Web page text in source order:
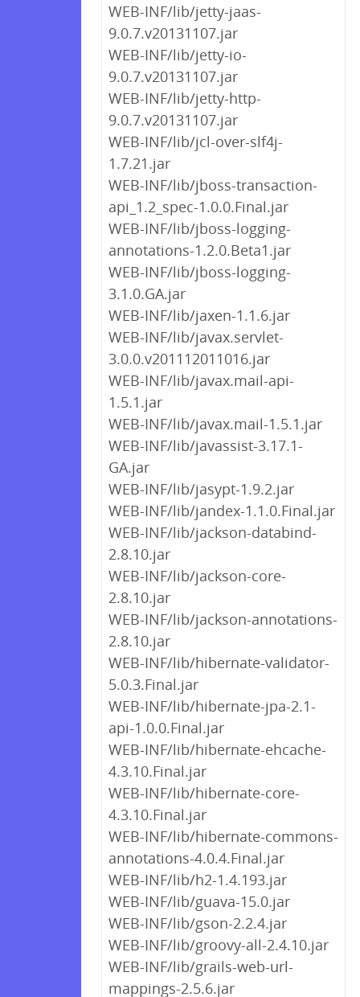
WEB-INF/lib/jetty-jaas-
9.0.7.v20131107.jar
WEB-INF/lib/jetty-io-
9.0.7.v20131107.jar
WEB-INF/lib/jetty-http-
9.0.7.v20131107.jar
WEB-INF/lib/jcl-over-slf4j-
1.7.21.jar
WEB-INF/lib/jboss-transaction-
api_1.2_spec-1.0.0.Final.jar
WEB-INF/lib/jboss-logging-
annotations-1.2.0.Beta1.jar
WEB-INF/lib/jboss-logging-
3.1.0.GA.jar
WEB-INF/lib/jaxen-1.1.6.jar
WEB-INF/lib/javax.servlet-
3.0.0.v201112011016.jar
WEB-INF/lib/javax.mail-api-
1.5.1.jar
WEB-INF/lib/javax.mail-1.5.1.jar
WEB-INF/lib/javassist-3.17.1-
GA.jar
WEB-INF/lib/jasypt-1.9.2.jar
WEB-INF/lib/jandex-1.1.0.Final.jar
WEB-INF/lib/jackson-databind-
2.8.10.jar
WEB-INF/lib/jackson-core-
2.8.10.jar
WEB-INF/lib/jackson-annotations-
2.8.10.jar
WEB-INF/lib/hibernate-validator-
5.0.3.Final.jar
WEB-INF/lib/hibernate-jpa-2.1-
api-1.0.0.Final.jar
WEB-INF/lib/hibernate-ehcache-
4.3.10.Final.jar
WEB-INF/lib/hibernate-core-
4.3.10.Final.jar
WEB-INF/lib/hibernate-commons-
annotations-4.0.4.Final.jar
WEB-INF/lib/h2-1.4.193.jar
WEB-INF/lib/guava-15.0.jar
WEB-INF/lib/gson-2.2.4.jar
WEB-INF/lib/groovy-all-2.4.10.jar
WEB-INF/lib/grails-web-url-
mappings-2.5.6.jar